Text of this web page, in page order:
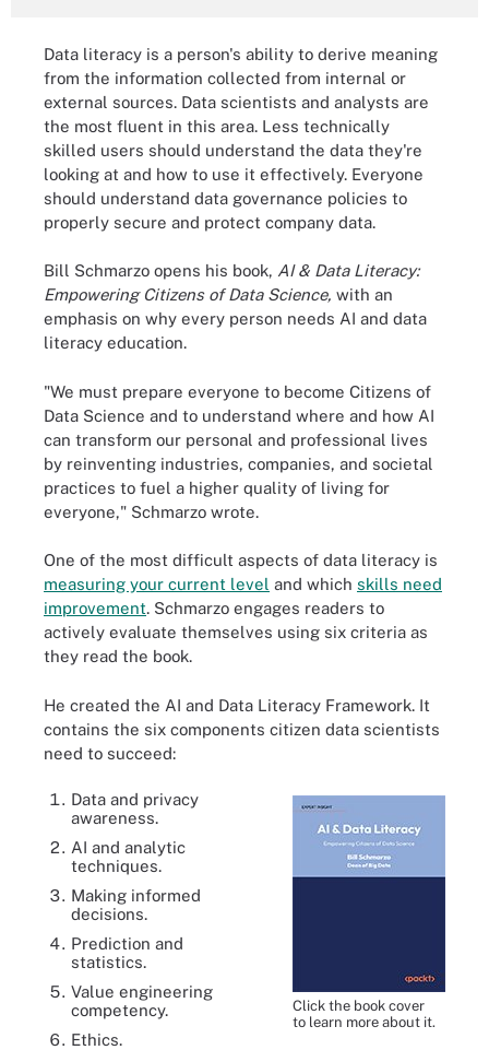
Data literacy is a person's ability to derive meaning
from the information collected from internal or
external sources. Data scientists and analysts are
the most fluent in this area. Less technically
skilled users should understand the data they're
looking at and how to use it effectively. Everyone
should understand data governance policies to
properly secure and protect company data.
Bill Schmarzo opens his book, AI & Data Literacy:
Empowering Citizens of Data Science, with an
emphasis on why every person needs AI and data
literacy education.
"We must prepare everyone to become Citizens of
Data Science and to understand where and how AI
can transform our personal and professional lives
by reinventing industries, companies, and societal
practices to fuel a higher quality of living for
everyone," Schmarzo wrote.
One of the most difficult aspects of data literacy is
measuring your current level and which skills need
improvement. Schmarzo engages readers to
actively evaluate themselves using six criteria as
they read the book.
He created the AI and Data Literacy Framework. It
contains the six components citizen data scientists
need to succeed:
Click the book cover
to learn more about it.
Data and privacy
awareness.
AI and analytic
techniques.
Making informed
decisions.
Prediction and
statistics.
Value engineering
competency.
Ethics.